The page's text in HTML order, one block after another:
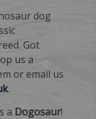
dog
Got
us a
or email us
.
a Dogosaur!